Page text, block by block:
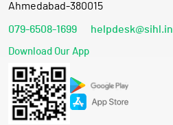
Ahmedabad-380015
079-6508-1699 helpdesk@sihl.in
Download Our App